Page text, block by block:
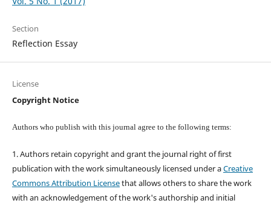
Section
Reflection Essay
License
Copyright Notice
Authors who publish with this journal agree to the following terms:
1. Authors retain copyright and grant the journal right of first
publication with the work simultaneously licensed under aCreative
Commons Attribution Licensethat allows others to share the work
with an acknowledgement of the work's authorship and initial